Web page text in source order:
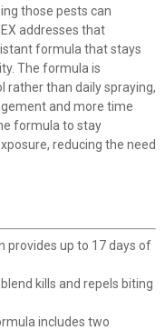
those pests can
addresses that
formula that stays
The formula is
rather than daily spraying,
and more time
formula to stay
reducing the need
provides up to 17 days of
kills and repels biting
includes two